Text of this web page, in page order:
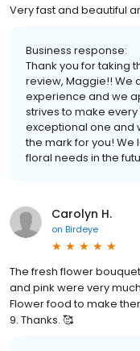
Very fast and beautiful
Business response:
Thank you for taking
review, Maggie!! We
experience and we
strives to make
exceptional one and
the mark for you!
floral needs in the
Carolyn H.
on Birdeye
The fresh flower
and pink were very
Flower food to make
9. Thanks. 🥰